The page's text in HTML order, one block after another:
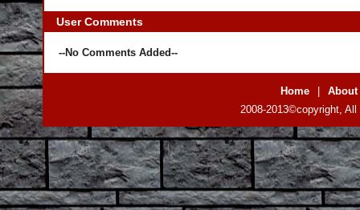
User Comments
--No Comments Added--
Home
About
2008-2013©copyright,